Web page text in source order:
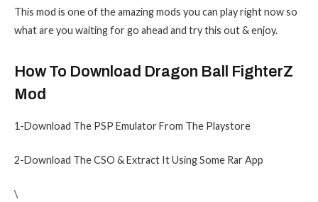
This mod is one of the amazing mods you can play right now so
what are you waiting for go ahead and try this out & enjoy.
How To Download Dragon Ball FighterZ
Mod
1-Download The PSP Emulator From The Playstore
2-Download The CSO & Extract It Using Some Rar App
\